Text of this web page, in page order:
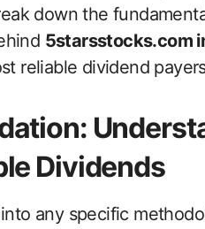
down the
5starsstocks.com
reliable dividend
Dividends
any specific